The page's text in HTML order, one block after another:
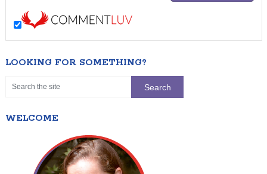
LOOKING FOR SOMETHING?
WELCOME